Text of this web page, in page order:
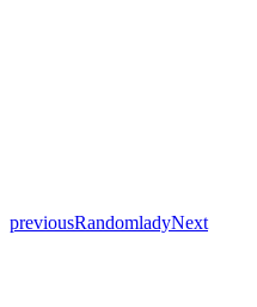
previousRandomladyNext